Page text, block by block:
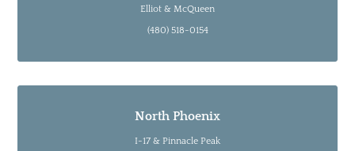
Elliot & McQueen
(480) 518-0154
North Phoenix
I-17 & Pinnacle Peak